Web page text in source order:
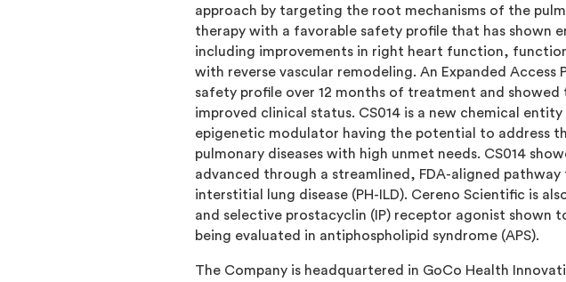
approach by targeting the root mechanisms of the
therapy with a favorable safety profile that has shown
including improvements in right heart function,
with reverse vascular remodeling. An Expanded
safety profile over 12 months of treatment and
improved clinical status. CS014 is a new chemical
epigenetic modulator having the potential to address
pulmonary diseases with high unmet needs. CS014
advanced through a streamlined, FDA-aligned
interstitial lung disease (PH-ILD). Cereno Scientific is
and selective prostacyclin (IP) receptor agonist
being evaluated in antiphospholipid syndrome (APS).
The Company is headquartered in GoCo Health